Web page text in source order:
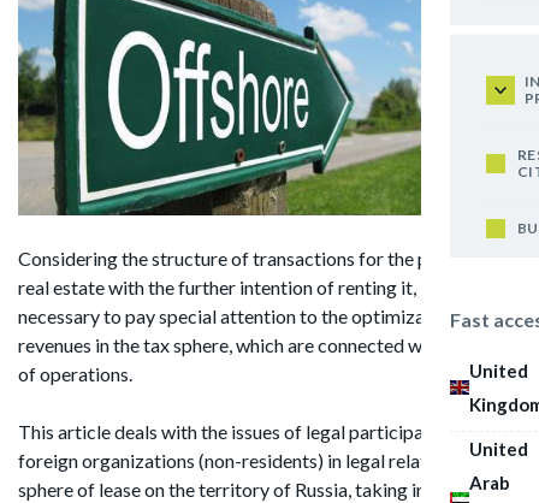
Fast
United
United
Arab
Considering the structure of transactions for the purchase of
real estate with the further intention of renting it, it is
necessary to pay special attention to the optimization of
revenues in the tax sphere, which are connected with this kind
of operations.
This article deals with the issues of legal participation of
foreign organizations (non-residents) in legal relations in the
sphere of lease on the territory of Russia, taking into account